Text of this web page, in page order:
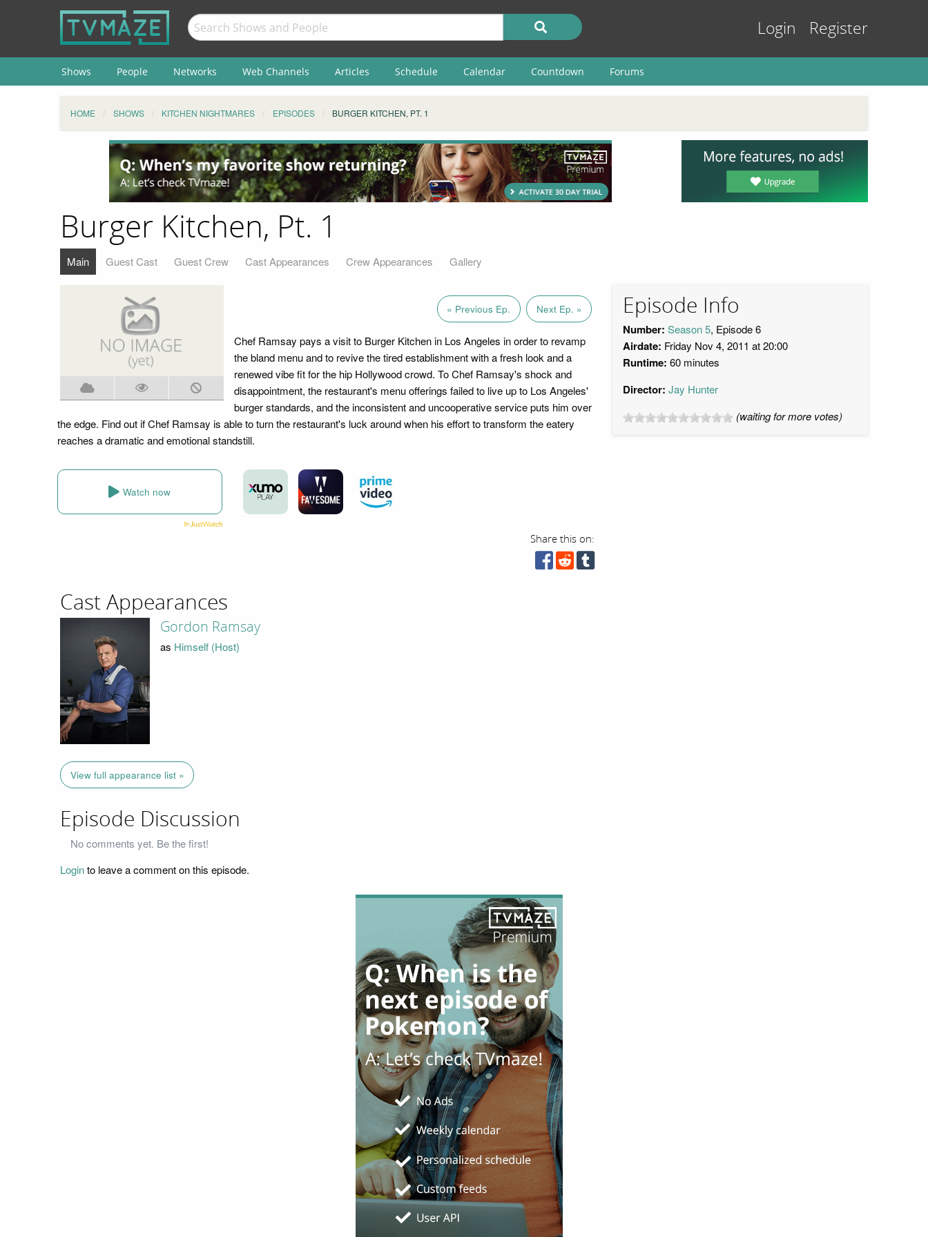
Login Register
Shows People Networks Web Channels Articles Schedule Calendar Countdown Forums
HOME SHOWS KITCHEN NIGHTMARES EPISODES BURGER KITCHEN, PT. 1
Burger Kitchen, Pt. 1
Main Guest Cast Guest Crew Cast Appearances Crew Appearances Gallery
« Previous Ep. Next Ep. »
Chef Ramsay pays a visit to Burger Kitchen in Los Angeles in order to revamp
the bland menu and to revive the tired establishment with a fresh look and a
renewed vibe fit for the hip Hollywood crowd. To Chef Ramsay's shock and
disappointment, the restaurant's menu offerings failed to live up to Los Angeles'
burger standards, and the inconsistent and uncooperative service puts him over
the edge. Find out if Chef Ramsay is able to turn the restaurant's luck around when his effort to transform the eatery
reaches a dramatic and emotional standstill.
Watch now
Share this on:
Episode Info
Number: Season 5, Episode 6
Airdate: Friday Nov 4, 2011 at 20:00
Runtime: 60 minutes
Director: Jay Hunter
(waiting for more votes)
Cast Appearances
Gordon Ramsay
as Himself (Host)
View full appearance list »
Episode Discussion
No comments yet. Be the first!
Loginto leave a comment on this episode.